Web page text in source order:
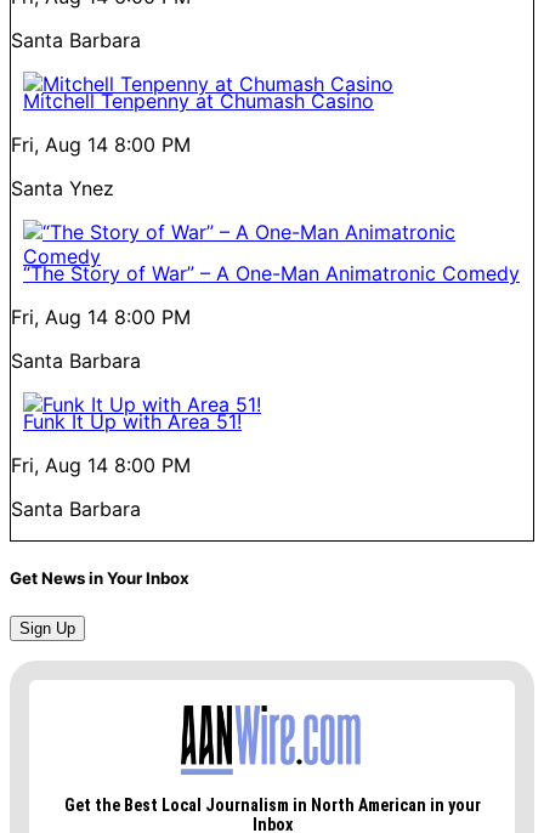
Santa Barbara
Mitchell Tenpenny at Chumash Casino
Fri, Aug 14 8:00 PM
Santa Ynez
“The Story of War” – A One-Man Animatronic Comedy
Fri, Aug 14 8:00 PM
Santa Barbara
Funk It Up with Area 51!
Fri, Aug 14 8:00 PM
Santa Barbara
Get News in Your Inbox